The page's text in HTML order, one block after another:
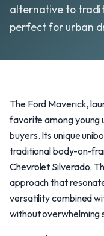
alternative to
perfect for urban
The Ford Maverick,
favorite among young
buyers. Its unique
traditional body-on-
Chevrolet Silverado.
approach that
versatility combined
without overwhelming